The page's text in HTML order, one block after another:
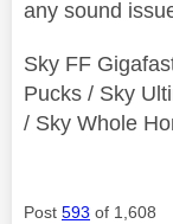
any sound
Sky FF
Pucks / Sky
/ Sky Whole
Post 593 of 1,608